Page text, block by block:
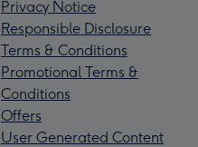
Privacy Notice
Responsible Disclosure
Terms & Conditions
Promotional Terms &
Conditions
Offers
User Generated Content